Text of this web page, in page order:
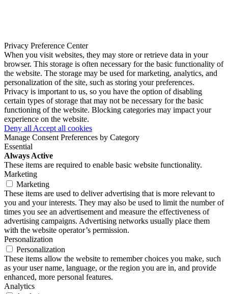
Privacy Preference Center
When you visit websites, they may store or retrieve data in your
browser. This storage is often necessary for the basic functionality of
the website. The storage may be used for marketing, analytics, and
personalization of the site, such as storing your preferences.
Privacy is important to us, so you have the option of disabling
certain types of storage that may not be necessary for the basic
functioning of the website. Blocking categories may impact your
experience on the website.
Deny all Accept all cookies
Manage Consent Preferences by Category
Essential
Always Active
These items are required to enable basic website functionality.
Marketing
Marketing
These items are used to deliver advertising that is more relevant to
you and your interests. They may also be used to limit the number of
times you see an advertisement and measure the effectiveness of
advertising campaigns. Advertising networks usually place them
with the website operator’s permission.
Personalization
Personalization
These items allow the website to remember choices you make, such
as your user name, language, or the region you are in, and provide
enhanced, more personal features.
Analytics